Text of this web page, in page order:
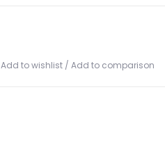
Add to wishlist / Add to comparison